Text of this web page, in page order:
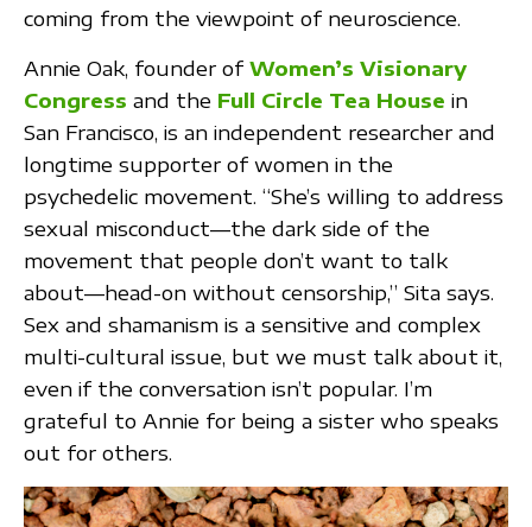
coming from the viewpoint of neuroscience.
Annie Oak, founder of Women’s Visionary
Congress and the Full Circle Tea House in
San Francisco, is an independent researcher and
longtime supporter of women in the
psychedelic movement. “She’s willing to address
sexual misconduct—the dark side of the
movement that people don’t want to talk
about—head-on without censorship,” Sita says.
Sex and shamanism is a sensitive and complex
multi-cultural issue, but we must talk about it,
even if the conversation isn’t popular. I’m
grateful to Annie for being a sister who speaks
out for others.